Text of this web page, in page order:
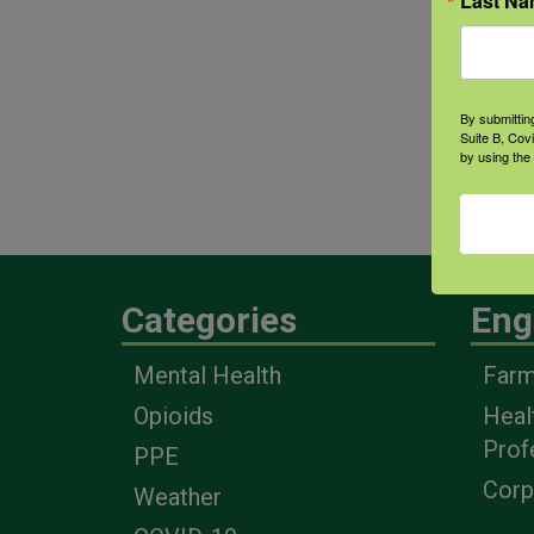
Categories
Mental Health
Opioids
PPE
Weather
By
Suite B,
by using